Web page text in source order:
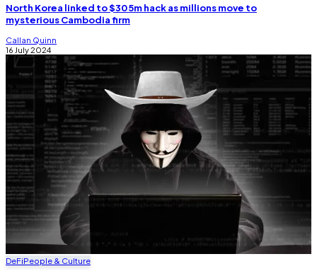
North Korea linked to $305m hack as millions move to
mysterious Cambodia firm
Callan Quinn
16 July 2024
DeFiPeople & Culture